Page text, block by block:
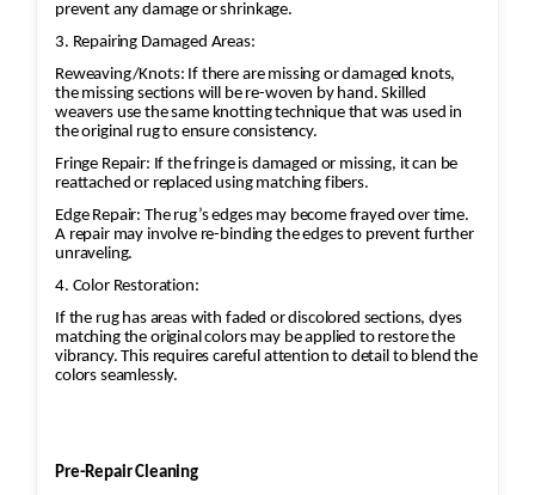
without ripples.
Final Inspection
Check weave consistency and
structural integrity.
Trim any excess fibers and ensure
the repaired area blends naturally
with the original rug.
prevent any damage or shrinkage.
3. Repairing Damaged Areas:
Reweaving/Knots: If there are missing or damaged knots,
the missing sections will be re-woven by hand. Skilled
weavers use the same knotting technique that was used in
the original rug to ensure consistency.
Fringe Repair: If the fringe is damaged or missing, it can be
reattached or replaced using matching fibers.
Edge Repair: The rug’s edges may become frayed over time.
A repair may involve re-binding the edges to prevent further
unraveling.
4. Color Restoration:
If the rug has areas with faded or discolored sections, dyes
matching the original colors may be applied to restore the
vibrancy. This requires careful attention to detail to blend the
colors seamlessly.
Pre-Repair Cleaning